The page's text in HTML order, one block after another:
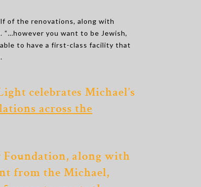
of the renovations, along with
you want to be Jewish,
to have a first-class facility that
celebrates Michael’s
across the
Foundation, along with
from the Michael,